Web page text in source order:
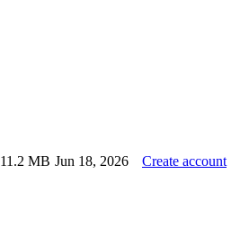
11.2 MB Jun 18, 2026 Create account